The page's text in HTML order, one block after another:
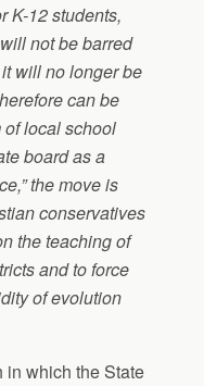
K-12 students,
not be barred
will no longer be
can be
of local school
board as a
the move is
conservatives
the teaching of
and to force
of evolution
in which the State